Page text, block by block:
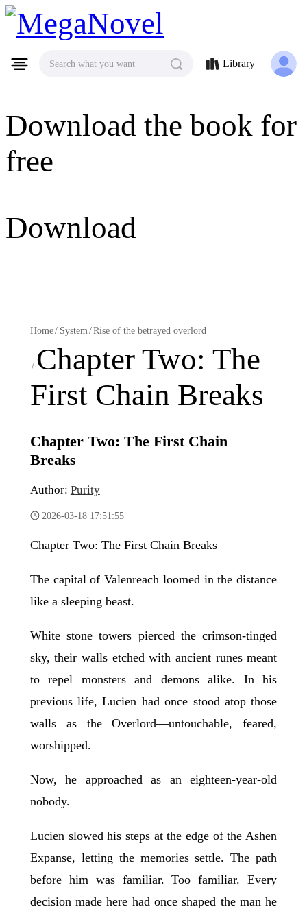
MegaNovel
Download the book for
free
Download
Search what you want Library
Home/ System/Rise of the betrayed overlord
/ Chapter Two: The
First Chain Breaks
Chapter Two: The First Chain
Breaks
Author: Purity
2026-03-18 17:51:55
Chapter Two: The First Chain Breaks
The capital of Valenreach loomed in the distance
like a sleeping beast.
White stone towers pierced the crimson-tinged
sky, their walls etched with ancient runes meant
to repel monsters and demons alike. In his
previous life, Lucien had once stood atop those
walls as the Overlord—untouchable, feared,
worshipped.
Now, he approached as an eighteen-year-old
nobody.
Lucien slowed his steps at the edge of the Ashen
Expanse, letting the memories settle. The path
before him was familiar. Too familiar. Every
decision made here had once shaped the man he